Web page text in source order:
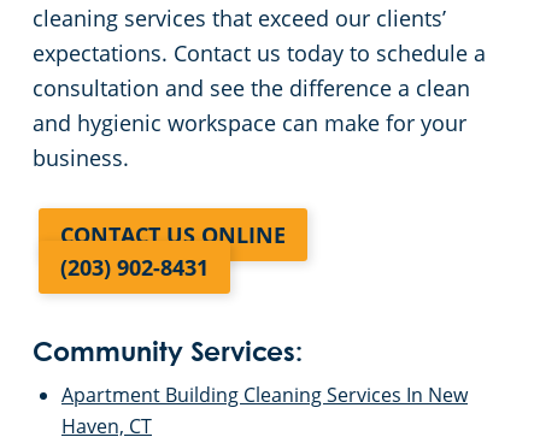
cleaning services that exceed our clients’
expectations. Contact us today to schedule a
consultation and see the difference a clean
and hygienic workspace can make for your
business.
CONTACT US ONLINE
(203) 902-8431
Community Services:
Apartment Building Cleaning Services In New
Haven, CT